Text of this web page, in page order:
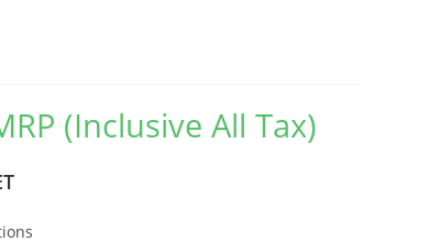
(Inclusive All Tax)